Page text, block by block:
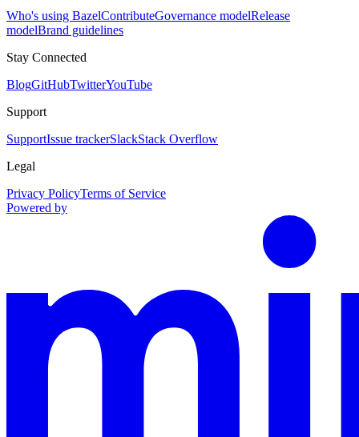
Who's using BazelContributeGovernance modelRelease
modelBrand guidelines
Stay Connected
BlogGitHubTwitterYouTube
Support
SupportIssue trackerSlackStack Overflow
Legal
Privacy PolicyTerms of Service
Powered by